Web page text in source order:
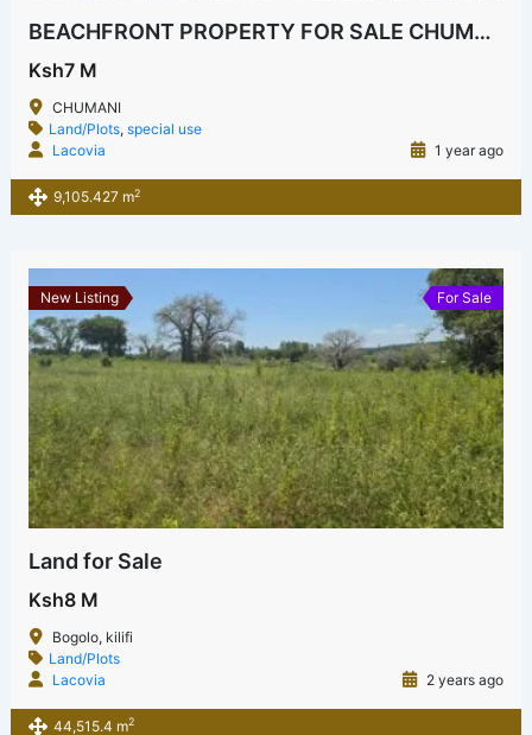
BEACHFRONT PROPERTY FOR SALE CHUMANI KILIFI
Ksh7 M
CHUMANI
Land/Plots, special use
Lacovia
1 year ago
9,105.427 m2
New Listing For Sale
Land for Sale
Ksh8 M
Bogolo, kilifi
Land/Plots
Lacovia
2 years ago
44,515.4 m2